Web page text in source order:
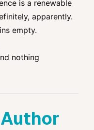
is a renewable
apparently.
empty.
nothing